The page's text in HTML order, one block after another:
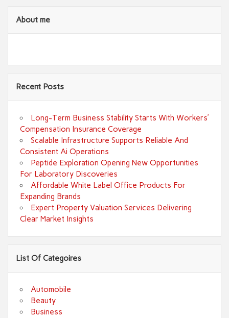
About me
Recent Posts
Long-Term Business Stability Starts With Workers’
Compensation Insurance Coverage
Scalable Infrastructure Supports Reliable And
Consistent Ai Operations
Peptide Exploration Opening New Opportunities
For Laboratory Discoveries
Affordable White Label Office Products For
Expanding Brands
Expert Property Valuation Services Delivering
Clear Market Insights
List Of Categoires
Automobile
Beauty
Business